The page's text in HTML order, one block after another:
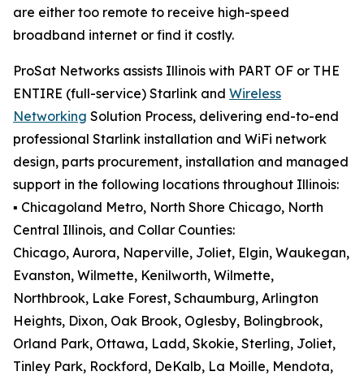
are either too remote to receive high-speed
broadband internet or find it costly.
ProSat Networks assists Illinois with PART OF or THE
ENTIRE (full-service) Starlink and Wireless
Networking Solution Process, delivering end-to-end
professional Starlink installation and WiFi network
design, parts procurement, installation and managed
support in the following locations throughout Illinois:
▪️ Chicagoland Metro, North Shore Chicago, North
Central Illinois, and Collar Counties:
Chicago, Aurora, Naperville, Joliet, Elgin, Waukegan,
Evanston, Wilmette, Kenilworth, Wilmette,
Northbrook, Lake Forest, Schaumburg, Arlington
Heights, Dixon, Oak Brook, Oglesby, Bolingbrook,
Orland Park, Ottawa, Ladd, Skokie, Sterling, Joliet,
Tinley Park, Rockford, DeKalb, La Moille, Mendota,